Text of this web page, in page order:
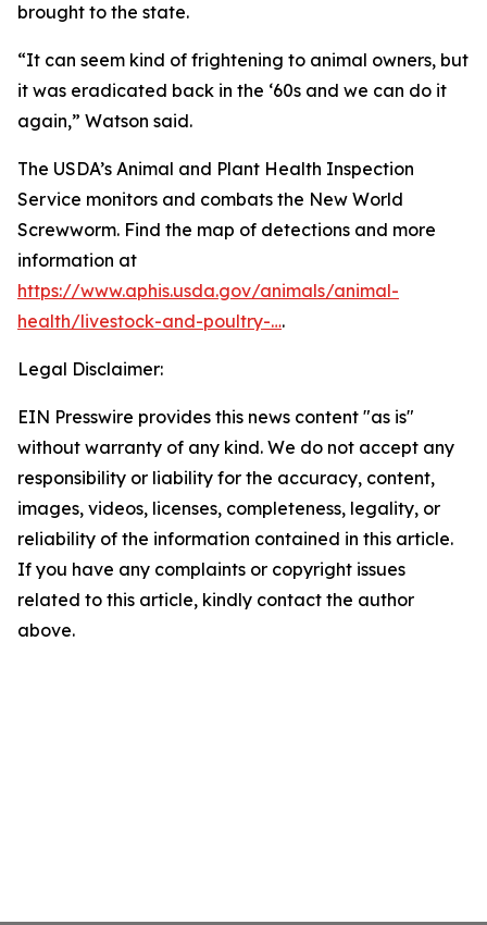
brought to the state.
“It can seem kind of frightening to animal owners, but
it was eradicated back in the ‘60s and we can do it
again,” Watson said.
The USDA’s Animal and Plant Health Inspection
Service monitors and combats the New World
Screwworm. Find the map of detections and more
information at
https://www.aphis.usda.gov/animals/animal-
health/livestock-and-poultry-….
Legal Disclaimer:
EIN Presswire provides this news content "as is"
without warranty of any kind. We do not accept any
responsibility or liability for the accuracy, content,
images, videos, licenses, completeness, legality, or
reliability of the information contained in this article.
If you have any complaints or copyright issues
related to this article, kindly contact the author
above.